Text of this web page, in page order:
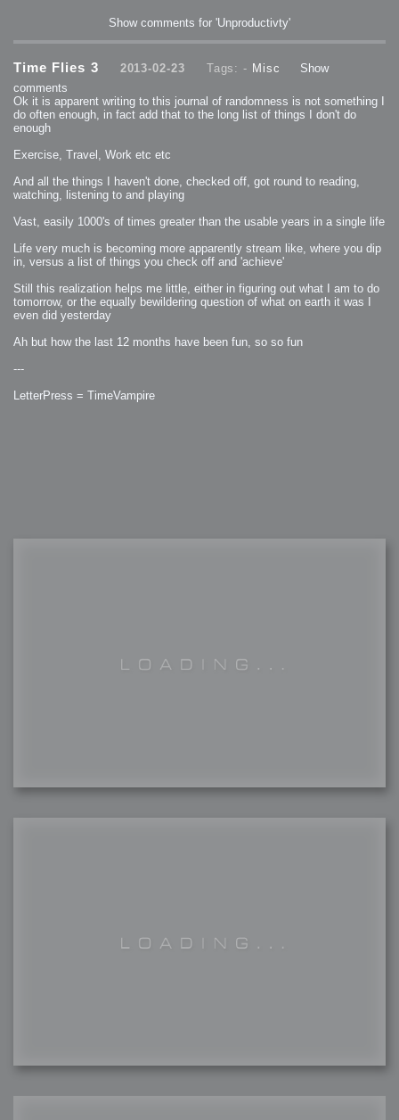
Show comments for 'Unproductivty'
Time Flies 3 2013-02-23 Tags: - Misc
Show
comments
Ok it is apparent writing to this journal of randomness is not something I
do often enough, in fact add that to the long list of things I don't do
enough
Exercise, Travel, Work etc etc
And all the things I haven't done, checked off, got round to reading,
watching, listening to and playing
Vast, easily 1000's of times greater than the usable years in a single life
Life very much is becoming more apparently stream like, where you dip
in, versus a list of things you check off and 'achieve'
Still this realization helps me little, either in figuring out what I am to do
tomorrow, or the equally bewildering question of what on earth it was I
even did yesterday
Ah but how the last 12 months have been fun, so so fun
---
LetterPress = TimeVampire